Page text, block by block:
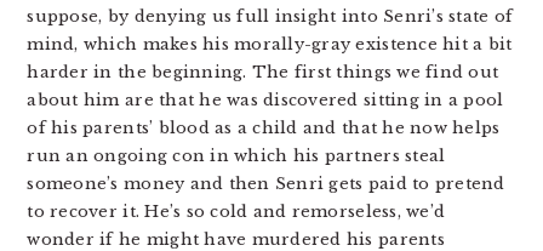
suppose, by denying us full insight into Senri’s state of
mind, which makes his morally-gray existence hit a bit
harder in the beginning. The first things we find out
about him are that he was discovered sitting in a pool
of his parents’ blood as a child and that he now helps
run an ongoing con in which his partners steal
someone’s money and then Senri gets paid to pretend
to recover it. He’s so cold and remorseless, we’d
wonder if he might have murdered his parents